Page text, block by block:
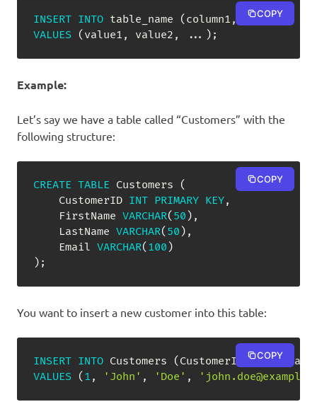
INSERT INTO table_name ( column1 , column2 ,
VALUES
( value1 , value2 , ... ) ;
COPY
Example:
Let’s say we have a table called “Customers” with the
following structure:
CREATE TABLE Customers
(
    CustomerID
INT PRIMARY KEY,
    FirstName
VARCHAR( 50 ) ,
    LastName
VARCHAR( 50 ) ,
    Email
VARCHAR( 100 )
) ;
COPY
You want to insert a new customer into this table:
INSERT INTO Customers ( CustomerID , FirstName
VALUES
( 1 , 'John' , 'Doe' ,
COPY